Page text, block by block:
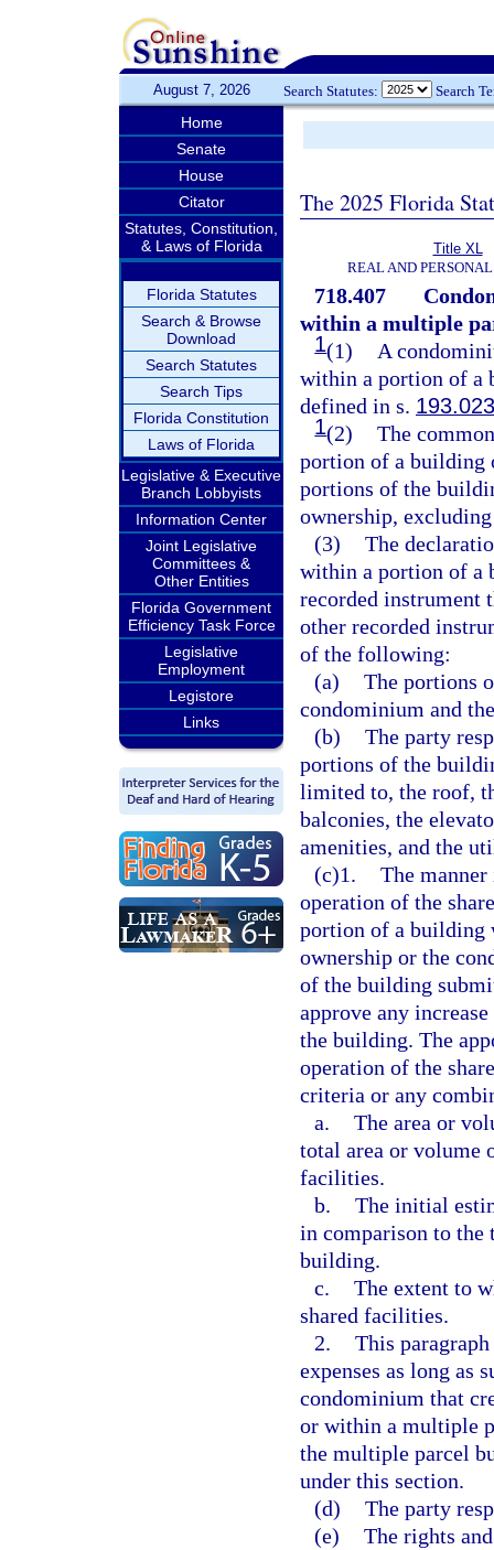
August 7, 2026 Search Statutes: Search
Home
Senate
House
Citator
Statutes, Constitution,
& Laws of Florida
Florida Statutes
Search & Browse
Download
Search Statutes
Search Tips
Florida Constitution
Laws of Florida
Legislative & Executive
Branch Lobbyists
Information Center
Joint Legislative
Committees &
Other Entities
Florida Government
Efficiency Task Force
Legislative
Employment
Legistore
Links
The 2025 Florida
Title XL
REAL AND
718.407
within a multiple
1(1)
A
within a portion of a
defined in s.
1(2) The
portion of a building
portions of the
ownership,
(3) The
within a portion of a
recorded instrument
other recorded
of the following:
(a) The portions
condominium and
(b) The party
portions of the
limited to, the roof,
balconies, the
amenities, and the
(c)1. The
operation of the
portion of a building
ownership or the
of the building
approve any
the building. The
operation of the
criteria or any
a. The area or
total area or volume
facilities.
b. The initial
in comparison to
building.
c. The extent to
shared facilities.
2. This
expenses as long as
condominium that
or within a multiple
the multiple parcel
under this section.
(d) The party
(e) The rights